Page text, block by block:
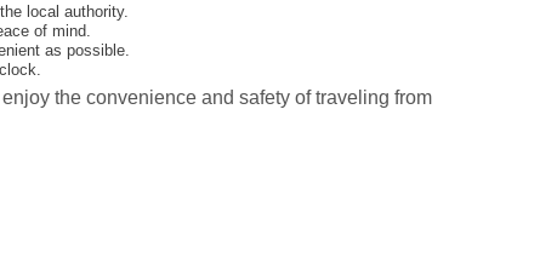
local authority.
of mind.
as possible.
the convenience and safety of traveling from